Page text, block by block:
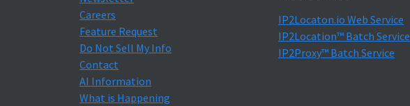
Careers
Feature Request
Do Not Sell My Info
Contact
AI Information
What is Happening
IP2Locaton.io Web Service
IP2Location™ Batch Service
IP2Proxy™ Batch Service